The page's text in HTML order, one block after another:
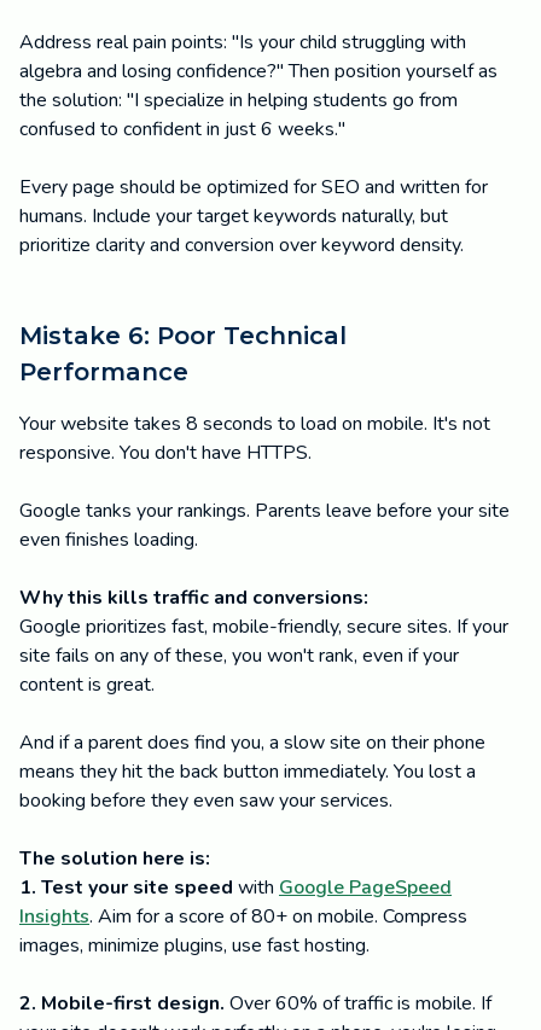
Address real pain points: "Is your child struggling with
algebra and losing confidence?" Then position yourself as
the solution: "I specialize in helping students go from
confused to confident in just 6 weeks."
Every page should be optimized for SEO and written for
humans. Include your target keywords naturally, but
prioritize clarity and conversion over keyword density.
Mistake 6: Poor Technical
Performance
Your website takes 8 seconds to load on mobile. It's not
responsive. You don't have HTTPS.
Google tanks your rankings. Parents leave before your site
even finishes loading.
Why this kills traffic and conversions:
Google prioritizes fast, mobile-friendly, secure sites. If your
site fails on any of these, you won't rank, even if your
content is great.
And if a parent does find you, a slow site on their phone
means they hit the back button immediately. You lost a
booking before they even saw your services.
The solution here is:
1. Test your site speed with Google PageSpeed
Insights. Aim for a score of 80+ on mobile. Compress
images, minimize plugins, use fast hosting.
2. Mobile-first design. Over 60% of traffic is mobile. If